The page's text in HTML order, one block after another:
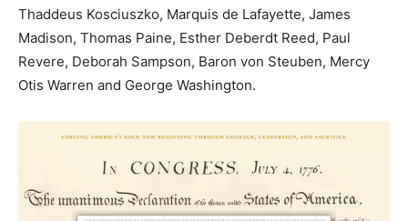
Thaddeus Kosciuszko, Marquis de Lafayette, James
Madison, Thomas Paine, Esther Deberdt Reed, Paul
Revere, Deborah Sampson, Baron von Steuben, Mercy
Otis Warren and George Washington.